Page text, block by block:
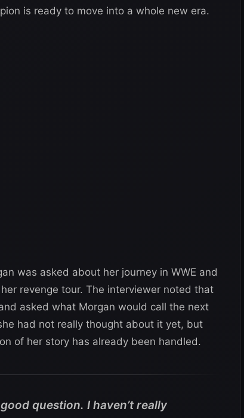
is ready to move into a whole new era.
was asked about her journey in WWE and
revenge tour. The interviewer noted that
asked what Morgan would call the next
had not really thought about it yet, but
of her story has already been handled.
question. I haven’t really